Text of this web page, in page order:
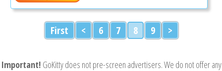
First < 6 7 8 9 >
Important! GoKitty does not pre-screen advertisers. We do not offer any